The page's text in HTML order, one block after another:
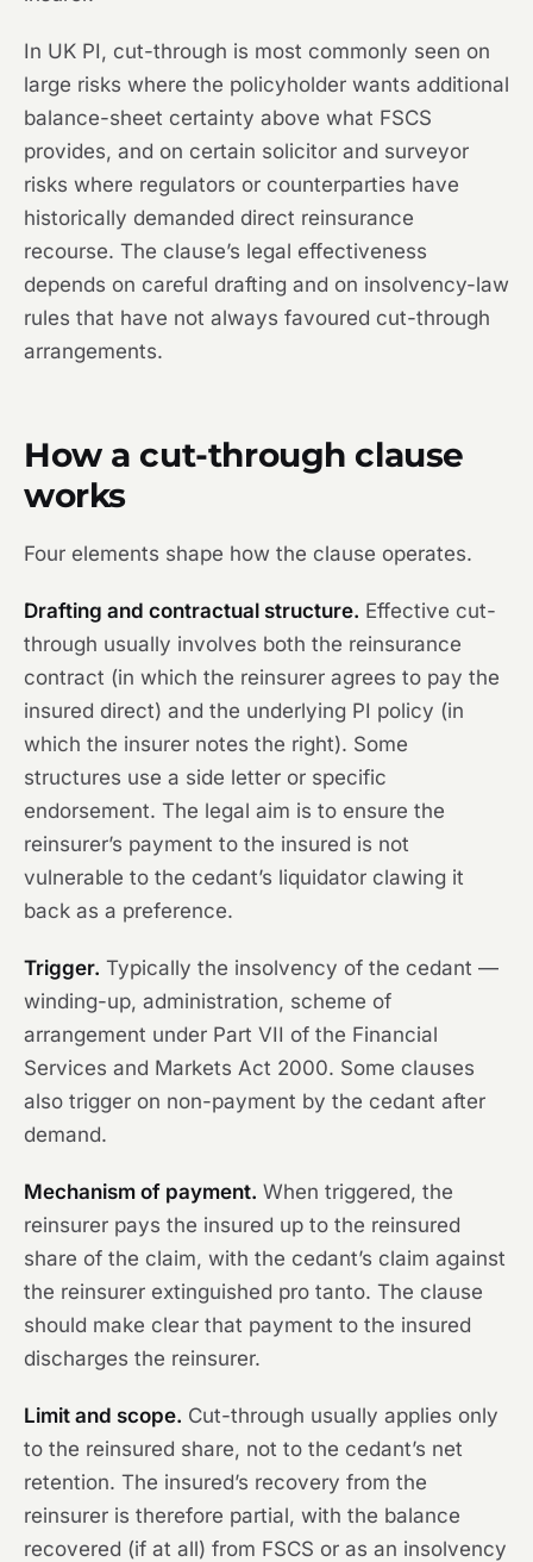
In UK PI, cut-through is most commonly seen on
large risks where the policyholder wants additional
balance-sheet certainty above what FSCS
provides, and on certain solicitor and surveyor
risks where regulators or counterparties have
historically demanded direct reinsurance
recourse. The clause’s legal effectiveness
depends on careful drafting and on insolvency-law
rules that have not always favoured cut-through
arrangements.
How a cut-through clause
works
Four elements shape how the clause operates.
Drafting and contractual structure. Effective cut-
through usually involves both the reinsurance
contract (in which the reinsurer agrees to pay the
insured direct) and the underlying PI policy (in
which the insurer notes the right). Some
structures use a side letter or specific
endorsement. The legal aim is to ensure the
reinsurer’s payment to the insured is not
vulnerable to the cedant’s liquidator clawing it
back as a preference.
Trigger. Typically the insolvency of the cedant —
winding-up, administration, scheme of
arrangement under Part VII of the Financial
Services and Markets Act 2000. Some clauses
also trigger on non-payment by the cedant after
demand.
Mechanism of payment. When triggered, the
reinsurer pays the insured up to the reinsured
share of the claim, with the cedant’s claim against
the reinsurer extinguished pro tanto. The clause
should make clear that payment to the insured
discharges the reinsurer.
Limit and scope. Cut-through usually applies only
to the reinsured share, not to the cedant’s net
retention. The insured’s recovery from the
reinsurer is therefore partial, with the balance
recovered (if at all) from FSCS or as an insolvency